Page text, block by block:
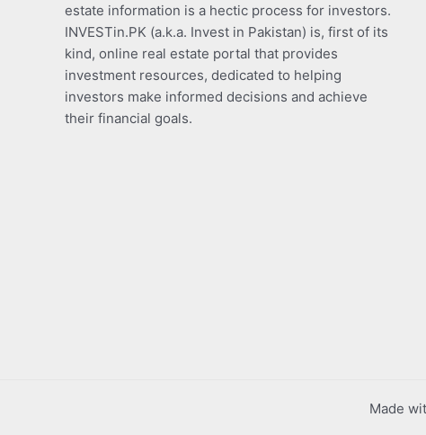
estate information is a hectic process for investors.
INVESTin.PK (a.k.a. Invest in Pakistan) is, first of its
kind, online real estate portal that provides
investment resources, dedicated to helping
investors make informed decisions and achieve
their financial goals.
Made